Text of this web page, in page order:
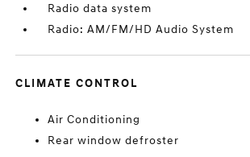
Radio data system
Radio: AM/FM/HD Audio System
CLIMATE CONTROL
Air Conditioning
Rear window defroster